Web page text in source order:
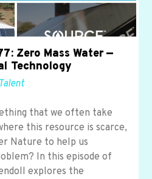
Zero Mass Water —
Technology
Talent
that we often take
this resource is scarce,
Nature to help us
In this episode of
explores the